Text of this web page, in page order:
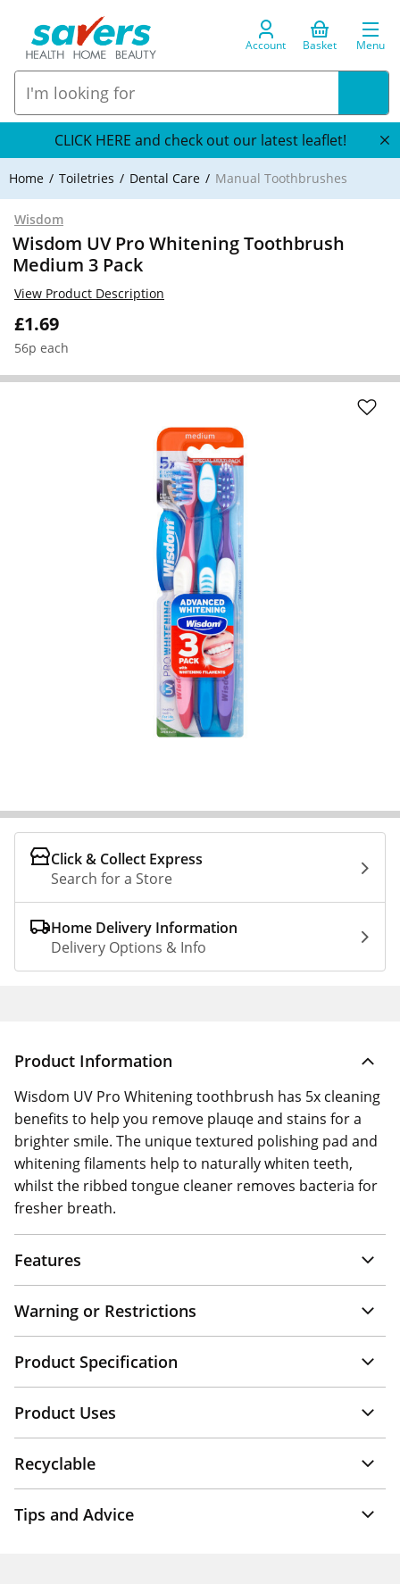
Account Basket Menu
CLICK HERE and check out our latest leaflet!
Home Toiletries Dental Care Manual Toothbrushes
Wisdom
Wisdom UV Pro Whitening Toothbrush
Medium 3 Pack
£1.69
56p each
View Product Description
Click & Collect Express
Search for a Store
Home Delivery Information
Delivery Options & Info
Product Information
Wisdom UV Pro Whitening toothbrush has 5x cleaning
benefits to help you remove plauqe and stains for a
brighter smile. The unique textured polishing pad and
whitening filaments help to naturally whiten teeth,
whilst the ribbed tongue cleaner removes bacteria for
fresher breath.
Features
Warning or Restrictions
Product Specification
Product Uses
Recyclable
Tips and Advice